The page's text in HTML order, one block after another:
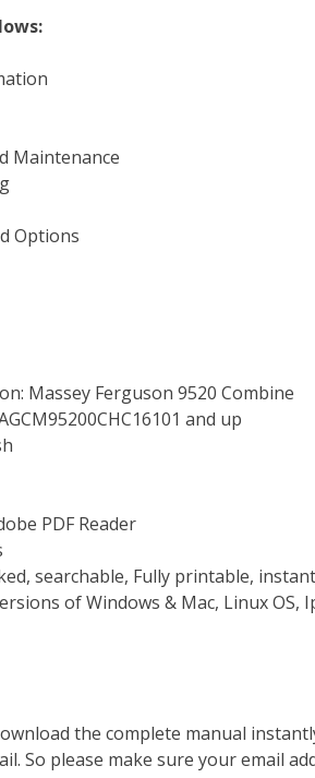
Maintenance
Options
Massey Ferguson 9520 Combine
and up
PDF Reader
searchable, Fully printable,
of Windows & Mac, Linux OS,
the complete manual
So please make sure your email